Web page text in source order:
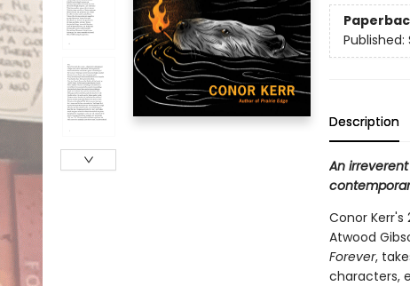
Published:
Description
An
Conor Kerr's
Atwood
Forever,
characters,